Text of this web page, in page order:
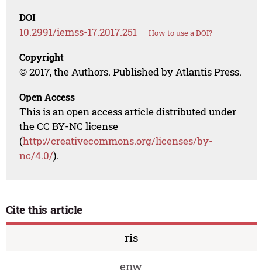
DOI
10.2991/iemss-17.2017.251 How to use a DOI?
Copyright
© 2017, the Authors. Published by Atlantis Press.
Open Access
This is an open access article distributed under
the CC BY-NC license
(http://creativecommons.org/licenses/by-
nc/4.0/).
Cite this article
ris
enw